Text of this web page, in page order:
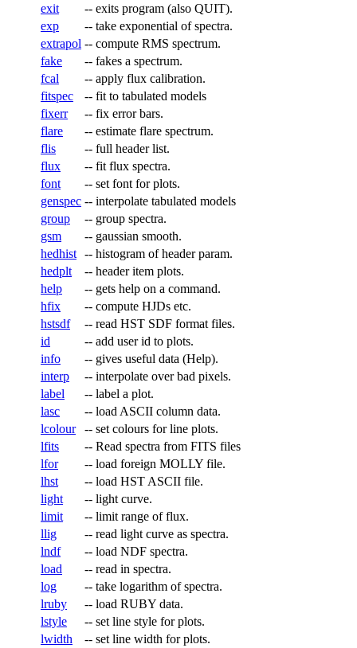
exit
-- exits program (also QUIT).
exp
-- take exponential of spectra.
extrapol -- compute RMS spectrum.
fake
-- fakes a spectrum.
fcal
-- apply flux calibration.
fitspec
-- fit to tabulated models
fixerr
-- fix error bars.
flare
-- estimate flare spectrum.
flis
-- full header list.
flux
-- fit flux spectra.
font
-- set font for plots.
genspec -- interpolate tabulated models
group
-- group spectra.
gsm
-- gaussian smooth.
hedhist -- histogram of header param.
hedplt
-- header item plots.
help
-- gets help on a command.
hfix
-- compute HJDs etc.
hstsdf
-- read HST SDF format files.
id
-- add user id to plots.
info
-- gives useful data (Help).
interp
-- interpolate over bad pixels.
label
-- label a plot.
lasc
-- load ASCII column data.
lcolour
-- set colours for line plots.
lfits
-- Read spectra from FITS files
lfor
-- load foreign MOLLY file.
lhst
-- load HST ASCII file.
light
-- light curve.
limit
-- limit range of flux.
llig
-- read light curve as spectra.
lndf
-- load NDF spectra.
load
-- read in spectra.
log
-- take logarithm of spectra.
lruby
-- load RUBY data.
lstyle
-- set line style for plots.
lwidth
-- set line width for plots.